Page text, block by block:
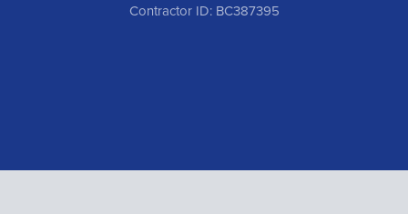
Contractor ID: BC387395